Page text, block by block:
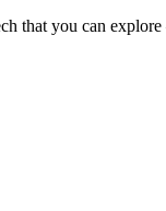
that you can